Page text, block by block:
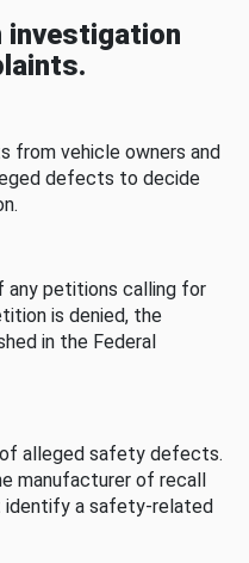
investigation
from vehicle owners and
defects to decide
any petitions calling for
is denied, the
in the Federal
alleged safety defects.
manufacturer of recall
identify a safety-related